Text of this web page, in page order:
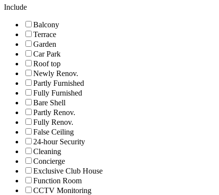
Include
Balcony
Terrace
Garden
Car Park
Roof top
Newly Renov.
Partly Furnished
Fully Furnished
Bare Shell
Partly Renov.
Fully Renov.
False Ceiling
24-hour Security
Cleaning
Concierge
Exclusive Club House
Function Room
CCTV Monitoring